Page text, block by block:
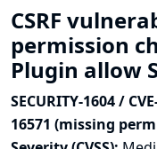
CSRF
permission
Plugin allow
SECURITY-1604 /
16571 (missing